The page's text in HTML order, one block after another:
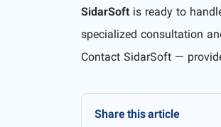
SidarSoft is ready to
specialized consultation
Contact SidarSoft —
Share this article